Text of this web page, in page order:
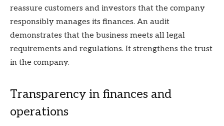
reassure customers and investors that the company
responsibly manages its finances. An audit
demonstrates that the business meets all legal
requirements and regulations. It strengthens the trust
in the company.
Transparency in finances and
operations